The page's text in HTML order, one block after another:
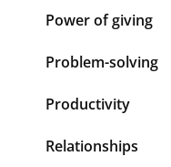
Power of giving
Problem-solving
Productivity
Relationships